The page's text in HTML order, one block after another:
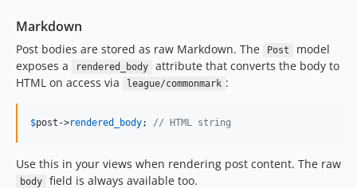
Markdown
Post bodies are stored as raw Markdown. The Post
model
exposes a
rendered_body
attribute that converts the body to
HTML on access via
league/commonmark :
$post ->rendered_body; // HTML string
Use this in your views when rendering post content. The raw
body field is always available too.